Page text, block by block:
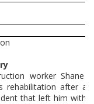
worker Shane
rehabilitation after a
that left him with